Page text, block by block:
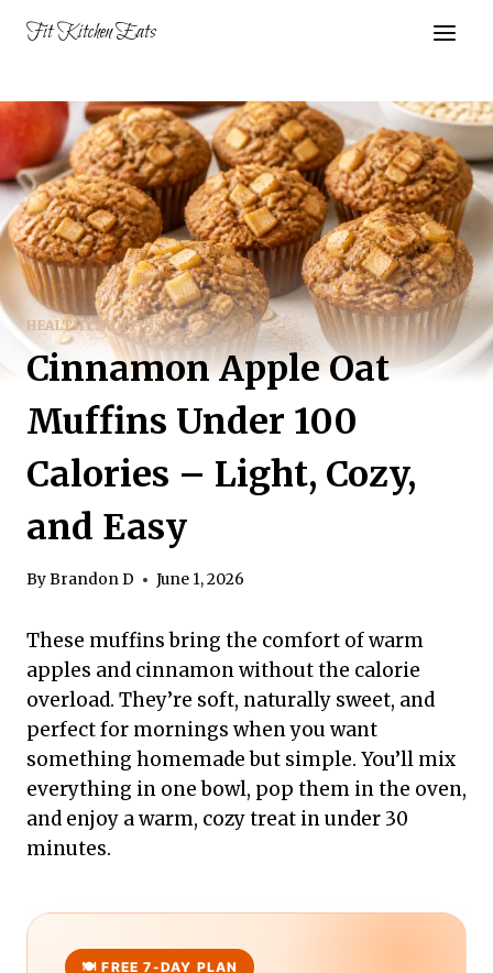
Fit Kitchen Eats
HEALTHY MUFFINS
Cinnamon Apple Oat
Muffins Under 100
Calories – Light, Cozy,
and Easy
ByBrandon D June 1, 2026
These muffins bring the comfort of warm
apples and cinnamon without the calorie
overload. They’re soft, naturally sweet, and
perfect for mornings when you want
something homemade but simple. You’ll mix
everything in one bowl, pop them in the oven,
and enjoy a warm, cozy treat in under 30
minutes.